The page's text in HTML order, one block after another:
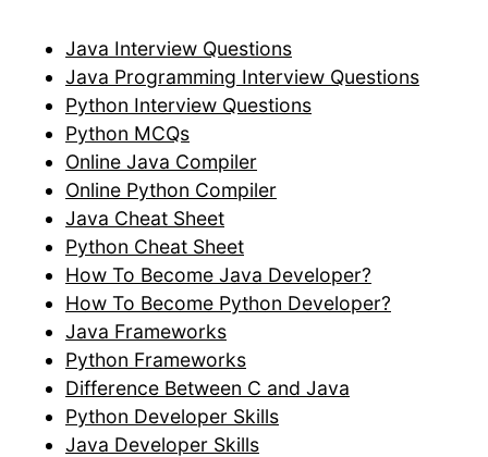
Java Interview Questions
Java Programming Interview Questions
Python Interview Questions
Python MCQs
Online Java Compiler
Online Python Compiler
Java Cheat Sheet
Python Cheat Sheet
How To Become Java Developer?
How To Become Python Developer?
Java Frameworks
Python Frameworks
Difference Between C and Java
Python Developer Skills
Java Developer Skills